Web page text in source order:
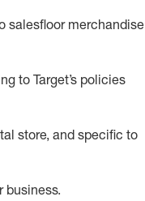
salesfloor merchandise
to Target’s policies
store, and specific to
business.